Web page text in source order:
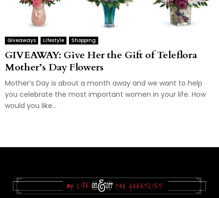
Giveaways Lifestyle Shopping
GIVEAWAY: Give Her the Gift of Teleflora
Mother’s Day Flowers
Mother’s Day is about a month away and we want to help
you celebrate the most important women in your life. How
would you like...